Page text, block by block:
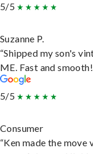
5/5
Suzanne P.
“Shipped my son's
ME. Fast and
5/5
Consumer
“Ken made the